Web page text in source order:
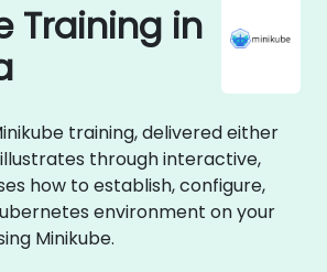
Training in
training, delivered either
through interactive,
how to establish, configure,
environment on your
Minikube.